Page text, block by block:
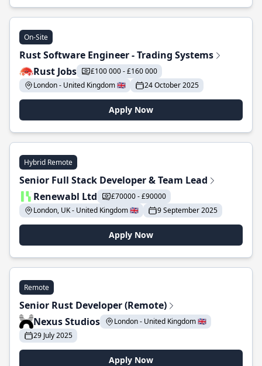
On-Site
Rust Software Engineer - Trading Systems
Rust Jobs
£100 000 - £160 000
London - United Kingdom 🇬🇧
24 October 2025
Apply Now
Hybrid Remote
Senior Full Stack Developer & Team Lead
Renewabl Ltd
£70000 - £90000
London, UK - United Kingdom 🇬🇧
9 September 2025
Apply Now
Remote
Senior Rust Developer (Remote)
Nexus Studios
London - United Kingdom 🇬🇧
29 July 2025
Apply Now